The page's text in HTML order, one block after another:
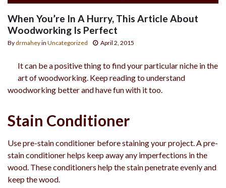
When You’re In A Hurry, This Article About
Woodworking Is Perfect
By drmaheyin Uncategorized April 2, 2015
It can be a positive thing to find your particular niche in the
art of woodworking. Keep reading to understand
woodworking better and have fun with it too.
Stain Conditioner
Use pre-stain conditioner before staining your project. A pre-
stain conditioner helps keep away any imperfections in the
wood. These conditioners help the stain penetrate evenly and
keep the wood.